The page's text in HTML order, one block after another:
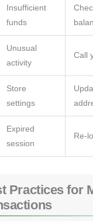
Insufficient
funds
Unusual
activity
Call
Store
settings
Expired
session
Re-
Practices for